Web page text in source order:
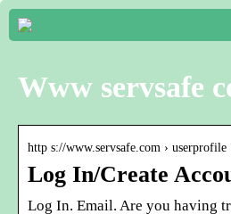
Www servsafe
http s://www.servsafe.com › userprofile
Log In/Create
Log In. Email. Are you having